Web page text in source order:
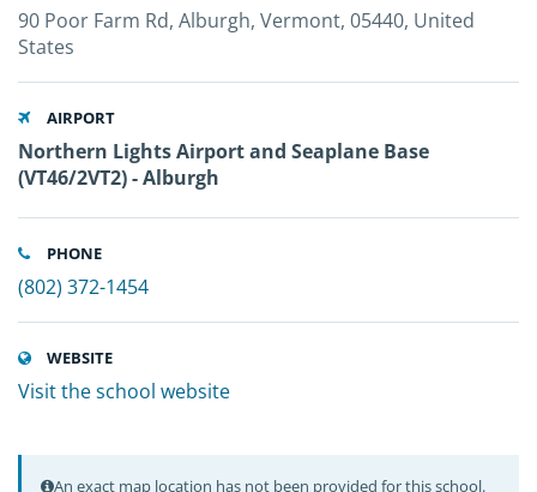
90 Poor Farm Rd, Alburgh, Vermont, 05440, United
States
AIRPORT
Northern Lights Airport and Seaplane Base
(VT46/2VT2) - Alburgh
PHONE
(802) 372-1454
WEBSITE
Visit the school website
An exact map location has not been provided for this school.